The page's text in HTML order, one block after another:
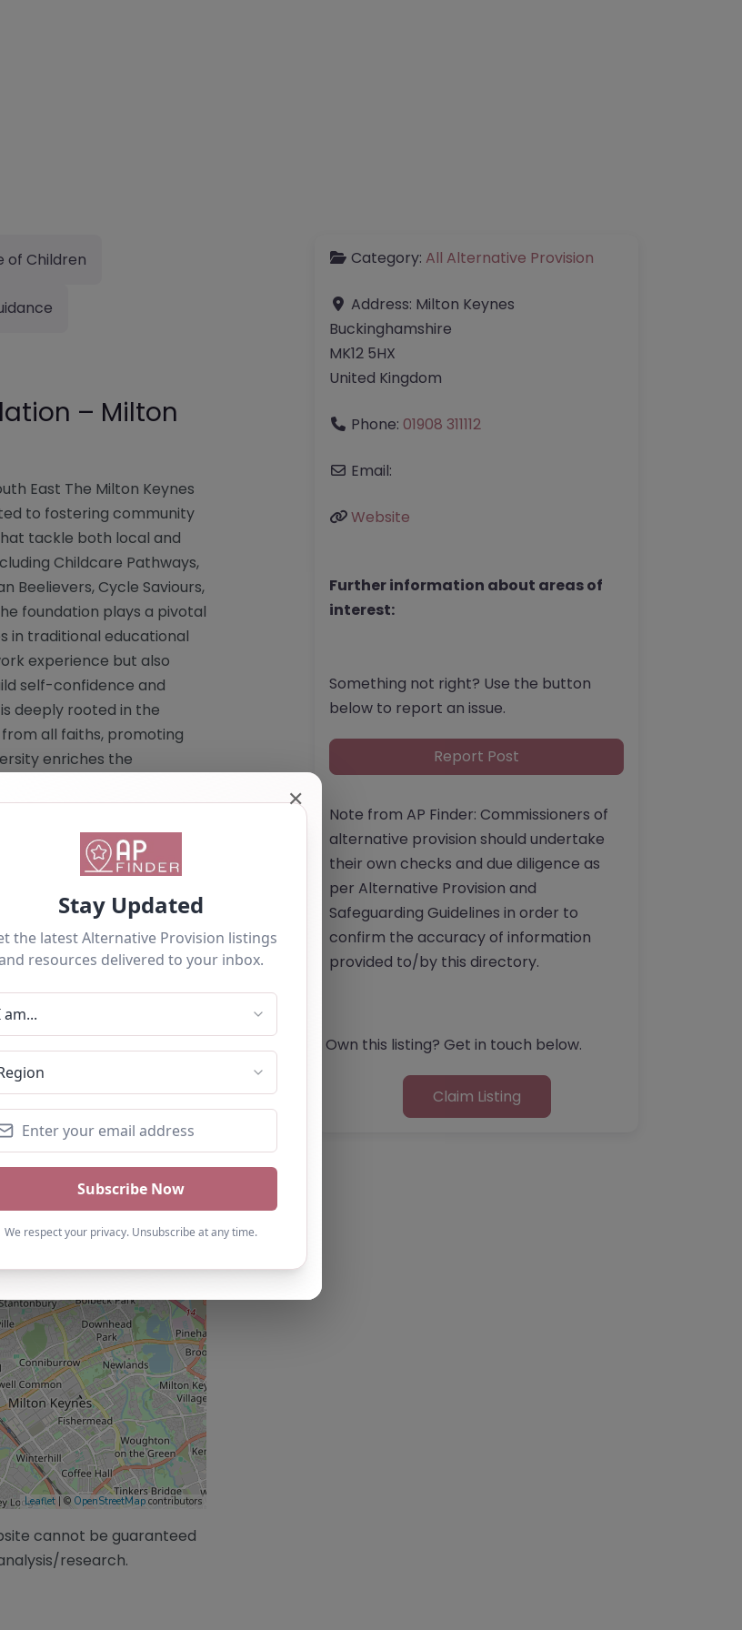
of Children
– Milton
East The Milton Keynes
to fostering community
tackle both local and
Childcare Pathways,
Beelievers, Cycle Saviours,
foundation plays a pivotal
in traditional educational
experience but also
self-confidence and
deeply rooted in the
all faiths, promoting
enriches the
community. For those
foundation can be reached
Keynes MK12 5HX. You
website for general
Please note that the
and details regarding
Christian Foundation
nurturing the potential of
"
a> Email: The summary
Christian
use only and should
of this alternative
button below
Leaflet | © OpenStreetMap contributors
cannot be guaranteed
research.
Category: All Alternative Provision
Address: Milton Keynes
Buckinghamshire
MK12 5HX
United Kingdom
Phone: 01908 311112
Email:
Website
Further information about areas of
interest:
Something not right? Use the button
below to report an issue.
Report Post
Note from AP Finder: Commissioners of
alternative provision should undertake
their own checks and due diligence as
per Alternative Provision and
Safeguarding Guidelines in order to
confirm the accuracy of information
provided to/by this directory.
Own this listing? Get in touch below.
Claim Listing
✕